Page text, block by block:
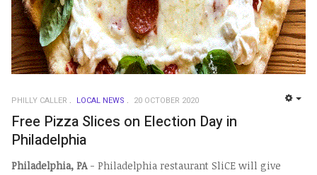
PHILLY CALLER LOCAL NEWS 20 OCTOBER 2020
Free Pizza Slices on Election Day in
Philadelphia
Philadelphia, PA- Philadelphia restaurant SliCE will give